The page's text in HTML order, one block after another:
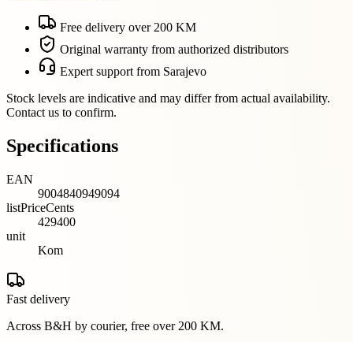
Free delivery over 200 KM
Original warranty from authorized distributors
Expert support from Sarajevo
Stock levels are indicative and may differ from actual availability.
Contact us to confirm.
Specifications
EAN
9004840949094
listPriceCents
429400
unit
Kom
Fast delivery
Across B&H by courier, free over 200 KM.